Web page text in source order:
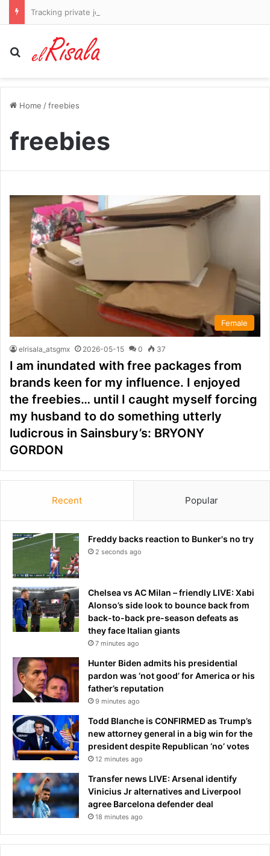
Search for
Home /freebies
freebies
Female
elrisala_atsgmx 2026-05-15 0 37
I am inundated with free packages from
brands keen for my influence. I enjoyed
the freebies… until I caught myself forcing
my husband to do something utterly
ludicrous in Sainsbury’s: BRYONY
GORDON
Recent Popular
Freddy backs reaction to Bunker's no try
2 seconds ago
Chelsea vs AC Milan – friendly LIVE: Xabi
Alonso’s side look to bounce back from
back-to-back pre-season defeats as
they face Italian giants
7 minutes ago
Hunter Biden admits his presidential
pardon was ‘not good’ for America or his
father’s reputation
9 minutes ago
Todd Blanche is CONFIRMED as Trump’s
new attorney general in a big win for the
president despite Republican ‘no’ votes
12 minutes ago
Transfer news LIVE: Arsenal identify
Vinicius Jr alternatives and Liverpool
agree Barcelona defender deal
18 minutes ago